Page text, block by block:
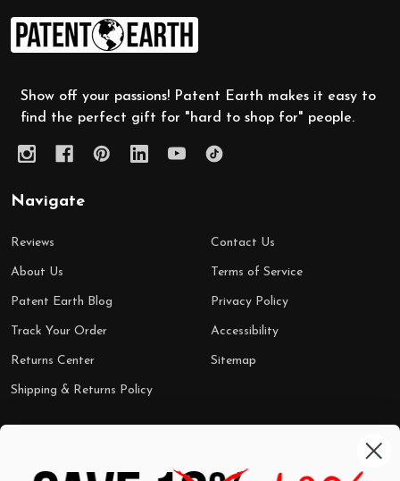
Footer
Start
Show off your passions! Patent Earth makes it easy to
find the perfect gift for "hard to shop for" people.
Navigate
Reviews
About Us
Patent Earth Blog
Track Your Order
Returns Center
Shipping & Returns Policy
Contact Us
Terms of Service
Privacy Policy
Accessibility
Sitemap